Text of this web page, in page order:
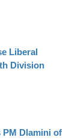
Liberal
Division
PM Dlamini of